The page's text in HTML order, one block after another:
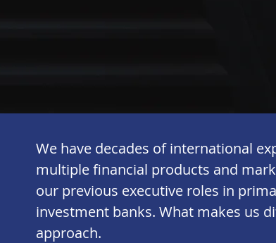
We have decades of international
multiple financial products and
our previous executive roles in
investment banks. What makes us
approach.